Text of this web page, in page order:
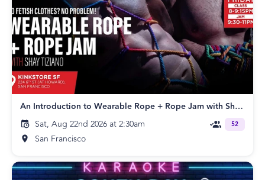
An Introduction to Wearable Rope + Rope Jam with Shay Tiziano
Sat, Aug 22nd 2026 at 2:30am
San Francisco
52